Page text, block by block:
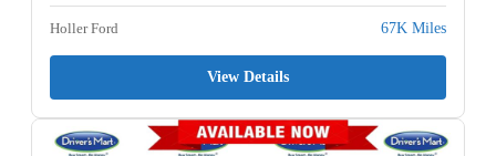
Holler Ford 67K Miles
View Details